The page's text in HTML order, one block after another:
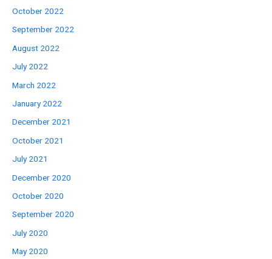
October 2022
September 2022
August 2022
July 2022
March 2022
January 2022
December 2021
October 2021
July 2021
December 2020
October 2020
September 2020
July 2020
May 2020